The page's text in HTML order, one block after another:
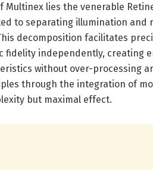
Multinex lies the venerable
to separating illumination
decomposition facilitates
fidelity independently, creating
without over-processing
through the integration of
but maximal effect.